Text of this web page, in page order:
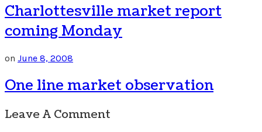
Charlottesville market report
coming Monday
on June 8, 2008
One line market observation
Leave A Comment